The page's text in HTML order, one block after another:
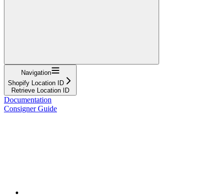
Navigation
Shopify Location ID
Retrieve Location ID
Documentation
Consigner Guide